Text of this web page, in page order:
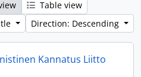
Table view
Direction: Descending
Kannatus Liitto